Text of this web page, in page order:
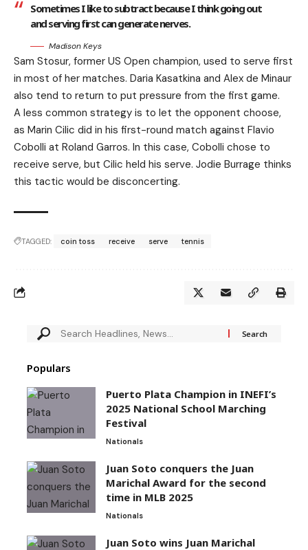
Sometimes I like to subtract because I think going out
and serving first can generate nerves.
Madison Keys
Sam Stosur, former US Open champion, used to serve first
in most of her matches. Daria Kasatkina and Alex de Minaur
also tend to return to put pressure from the first game.
A less common strategy is to let the opponent choose,
as Marin Cilic did in his first-round match against Flavio
Cobolli at Roland Garros. In this case, Cobolli chose to
receive serve, but Cilic held his serve. Jodie Burrage thinks
this tactic would be disconcerting.
TAGGED: coin toss receive serve tennis
Populars
Puerto Plata Champion in INEFI’s
2025 National School Marching
Festival
Nationals
Juan Soto conquers the Juan
Marichal Award for the second
time in MLB 2025
Nationals
Juan Soto wins Juan Marichal